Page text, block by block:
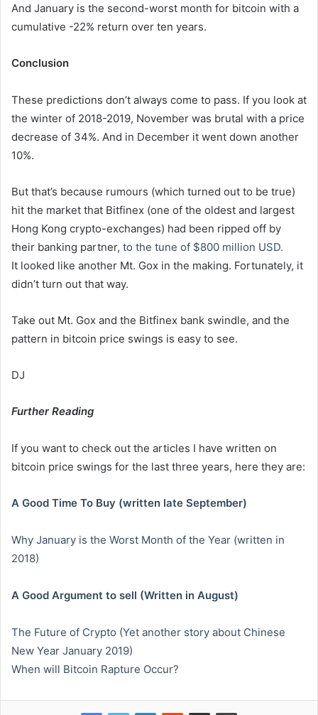
And January is the second-worst month for bitcoin with a
cumulative -22% return over ten years.
Conclusion
These predictions don’t always come to pass. If you look at
the winter of 2018-2019, November was brutal with a price
decrease of 34%. And in December it went down another
10%.
But that’s because rumours (which turned out to be true)
hit the market that Bitfinex (one of the oldest and largest
Hong Kong crypto-exchanges) had been ripped off by
their banking partner, to the tune of $800 million USD.
It looked like another Mt. Gox in the making. Fortunately, it
didn’t turn out that way.
Take out Mt. Gox and the Bitfinex bank swindle, and the
pattern in bitcoin price swings is easy to see.
DJ
Further Reading
If you want to check out the articles I have written on
bitcoin price swings for the last three years, here they are:
A Good Time To Buy (written late September)
Why January is the Worst Month of the Year (written in
2018)
A Good Argument to sell (Written in August)
The Future of Crypto (Yet another story about Chinese
New Year January 2019)
When will Bitcoin Rapture Occur?